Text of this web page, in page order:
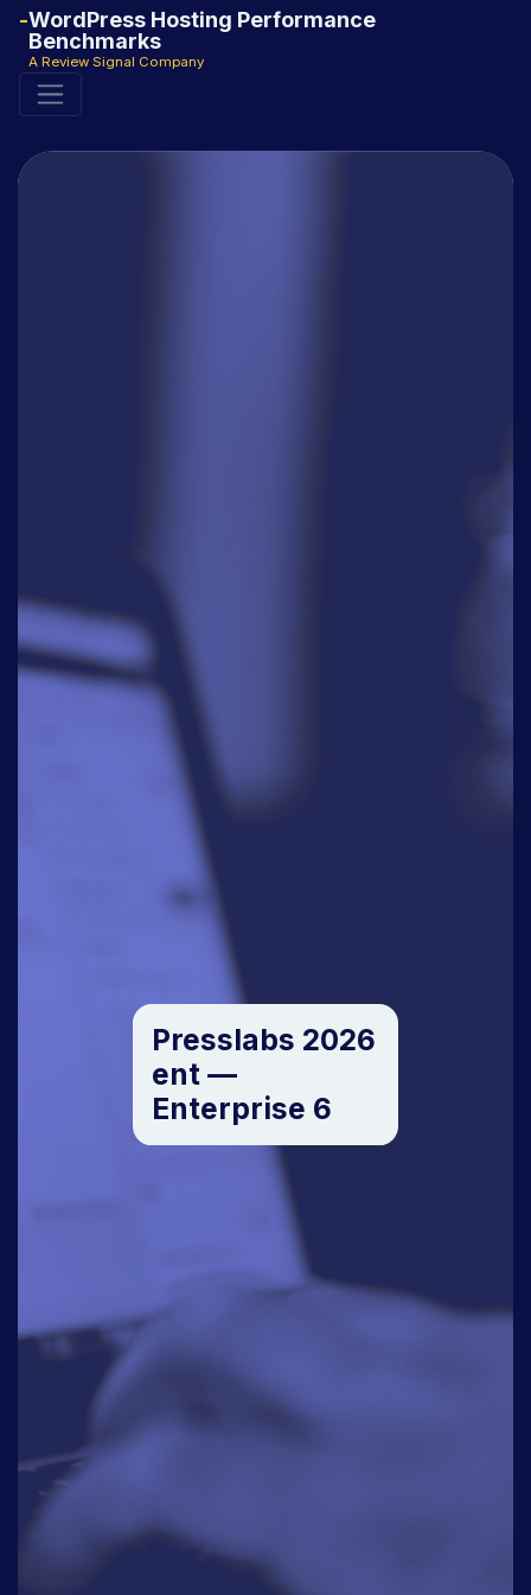
WordPress Hosting Performance
Benchmarks
A Review Signal Company
Presslabs 2026
ent —
Enterprise 6